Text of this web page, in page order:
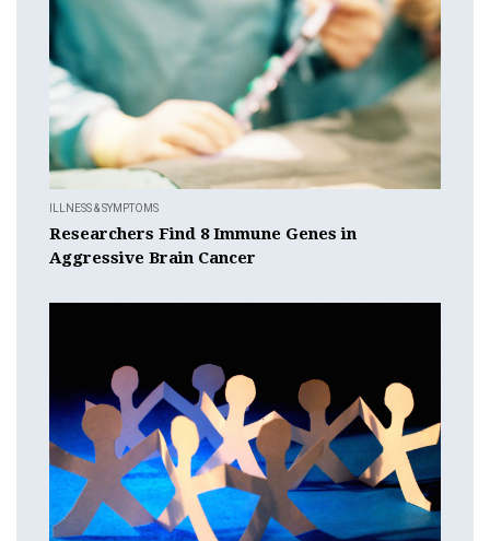
ILLNESS & SYMPTOMS
Researchers Find 8 Immune Genes in
Aggressive Brain Cancer